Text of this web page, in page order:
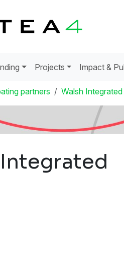
Projects Impact &
partners Walsh Integrated